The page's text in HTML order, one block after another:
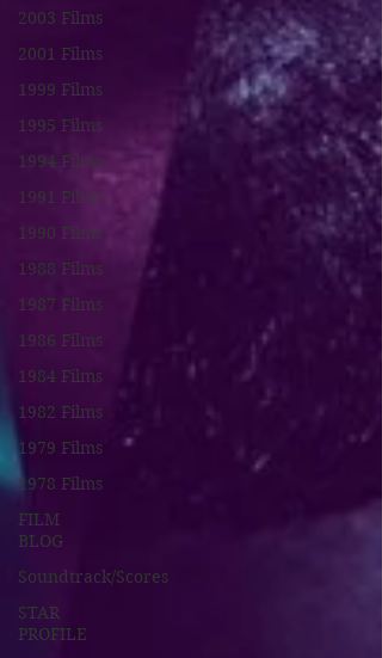
2003 Films
2001 Films
1999 Films
1995 Films
1994 Films
1991 Films
1990 Films
1988 Films
1987 Films
1986 Films
1984 Films
1982 Films
1979 Films
1978 Films
FILM
BLOG
Soundtrack/Scores
STAR
PROFILE